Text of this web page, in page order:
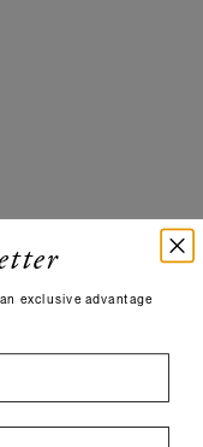
exclusive advantage